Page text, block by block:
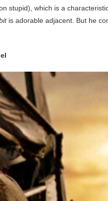
stupid), which is a
is adorable adjacent. But he